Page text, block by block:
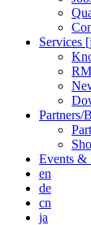
Services
Partners/
Events &
en
de
cn
ja